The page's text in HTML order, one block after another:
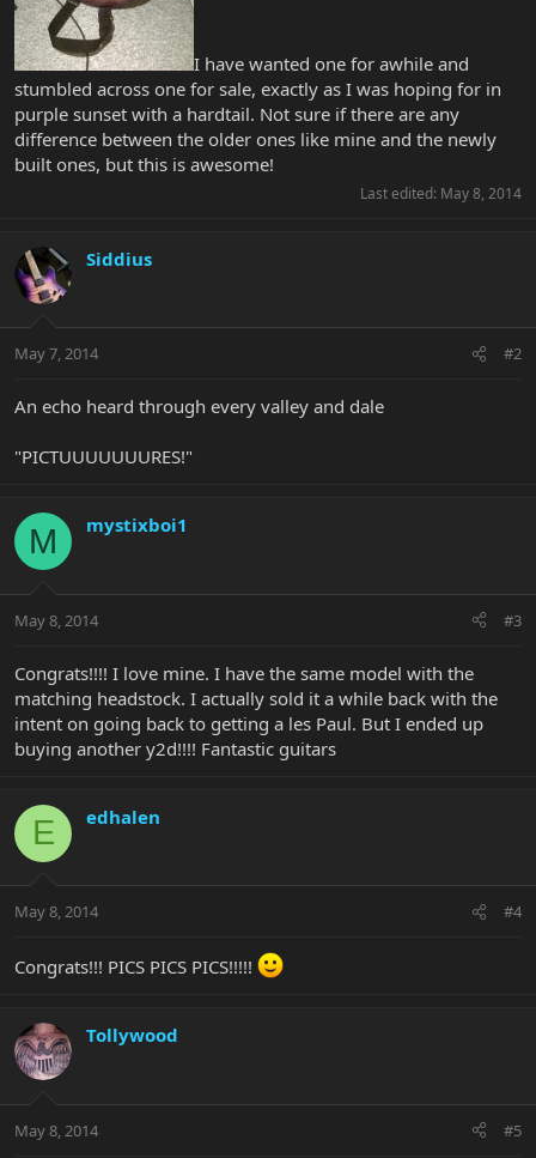
I have wanted one for awhile and
stumbled across one for sale, exactly as I was hoping for in
purple sunset with a hardtail. Not sure if there are any
difference between the older ones like mine and the newly
built ones, but this is awesome!
Last edited: May 8, 2014
Siddius
May 7, 2014 #2
An echo heard through every valley and dale
"PICTUUUUUUURES!"
M mystixboi1
May 8, 2014 #3
Congrats!!!! I love mine. I have the same model with the
matching headstock. I actually sold it a while back with the
intent on going back to getting a les Paul. But I ended up
buying another y2d!!!! Fantastic guitars
E edhalen
May 8, 2014 #4
Congrats!!! PICS PICS PICS!!!!!
Tollywood
May 8, 2014 #5